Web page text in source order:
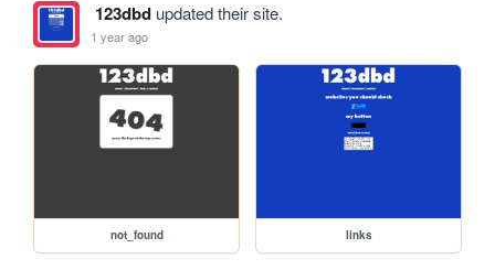
123dbdupdated their site.
1 year ago
not_found links